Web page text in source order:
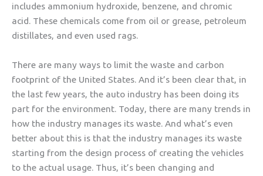
includes ammonium hydroxide, benzene, and chromic
acid. These chemicals come from oil or grease, petroleum
distillates, and even used rags.
There are many ways to limit the waste and carbon
footprint of the United States. And it’s been clear that, in
the last few years, the auto industry has been doing its
part for the environment. Today, there are many trends in
how the industry manages its waste. And what’s even
better about this is that the industry manages its waste
starting from the design process of creating the vehicles
to the actual usage. Thus, it’s been changing and